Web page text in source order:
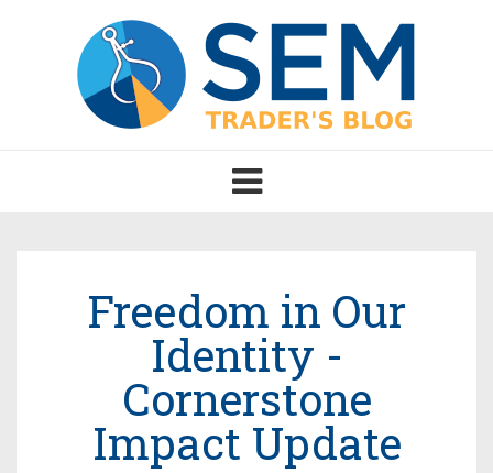
Toggle
navigation
Freedom in Our
Identity -
Cornerstone
Impact Update